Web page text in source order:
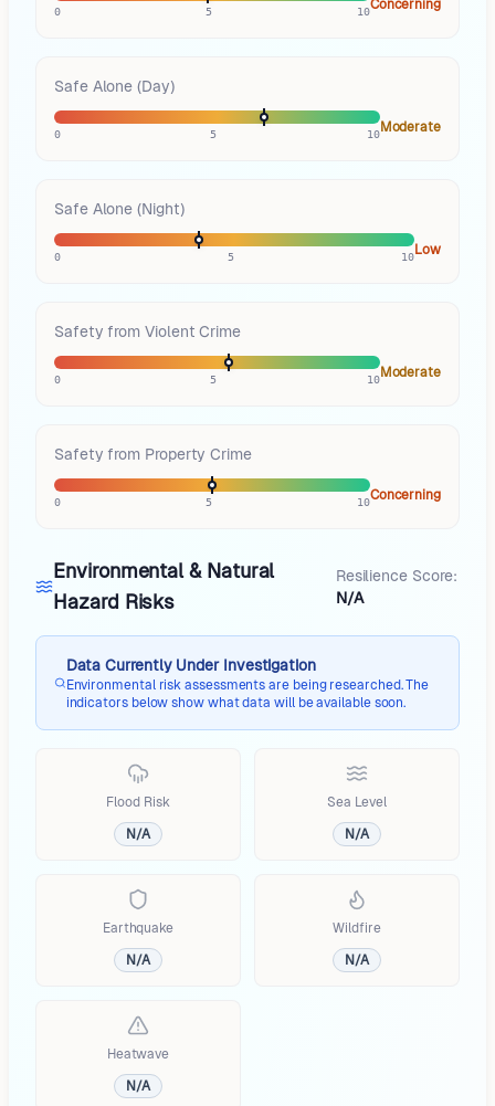
0 5 10Concerning
Safe Alone (Day)
0 5 10Moderate
Safe Alone (Night)
0 5 10Low
Safety from Violent Crime
0 5 10Moderate
Safety from Property Crime
0 5 10Concerning
Environmental & Natural
Hazard Risks
Resilience Score:
N/A
Data Currently Under Investigation
Environmental risk assessments are being researched. The
indicators below show what data will be available soon.
Flood Risk
N/A
Sea Level
N/A
Earthquake
N/A
Wildfire
N/A
Heatwave
N/A